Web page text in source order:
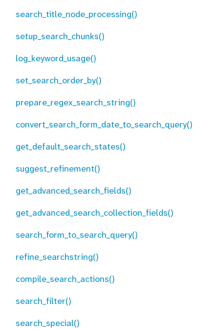
search_title_node_processing()
setup_search_chunks()
log_keyword_usage()
set_search_order_by()
prepare_regex_search_string()
convert_search_form_date_to_search_query()
get_default_search_states()
suggest_refinement()
get_advanced_search_fields()
get_advanced_search_collection_fields()
search_form_to_search_query()
refine_searchstring()
compile_search_actions()
search_filter()
search_special()